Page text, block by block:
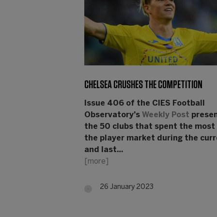
CHELSEA CRUSHES THE COMPETITION
Issue 406 of the CIES Football
Observatory’s Weekly Post
the 50 clubs that spent the most
the player market during the
and last…
[more]
26 January 2023